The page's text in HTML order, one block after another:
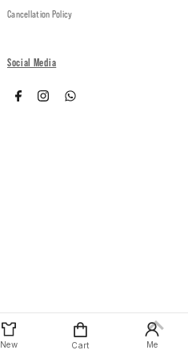
Cancellation Policy
Social Media
New Cart Me